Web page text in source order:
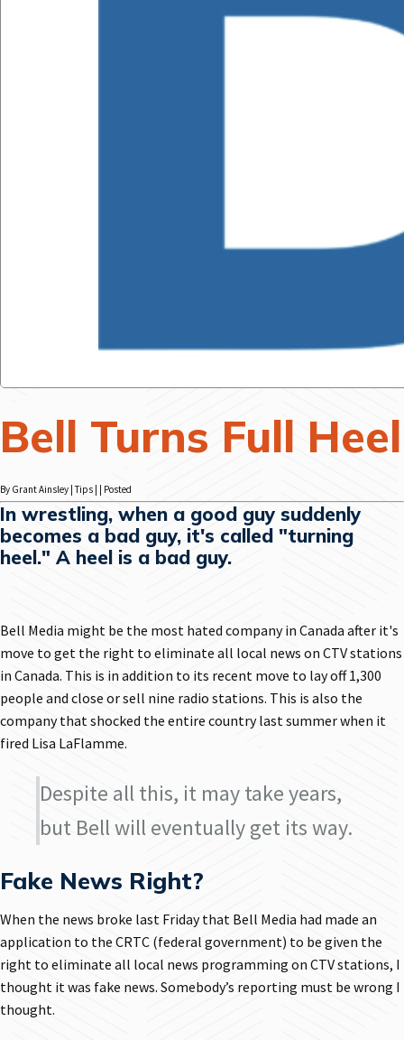
Bell Turns Full Heel
By Grant Ainsley | Tips | | Posted
In wrestling, when a good guy suddenly
becomes a bad guy, it's called "turning
heel." A heel is a bad guy.
Bell Media might be the most hated company in Canada after it's
move to get the right to eliminate all local news on CTV stations
in Canada. This is in addition to its recent move to lay off 1,300
people and close or sell nine radio stations. This is also the
company that shocked the entire country last summer when it
fired Lisa LaFlamme.
Despite all this, it may take years,
but Bell will eventually get its way.
Fake News Right?
When the news broke last Friday that Bell Media had made an
application to the CRTC (federal government) to be given the
right to eliminate all local news programming on CTV stations, I
thought it was fake news. Somebody’s reporting must be wrong I
thought.